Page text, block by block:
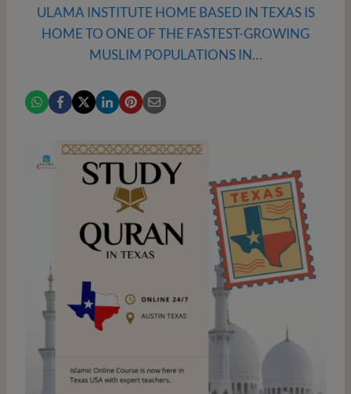
ULAMA INSTITUTE HOME BASED IN TEXAS IS
HOME TO ONE OF THE FASTEST-GROWING
MUSLIM POPULATIONS IN…